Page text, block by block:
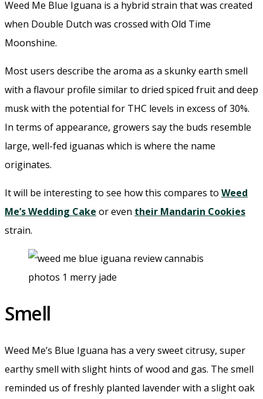
Weed Me Blue Iguana is a hybrid strain that was created
when Double Dutch was crossed with Old Time
Moonshine.
Most users describe the aroma as a skunky earth smell
with a flavour profile similar to dried spiced fruit and deep
musk with the potential for THC levels in excess of 30%.
In terms of appearance, growers say the buds resemble
large, well-fed iguanas which is where the name
originates.
It will be interesting to see how this compares to Weed
Me’s Wedding Cake or even their Mandarin Cookies
strain.
Smell
Weed Me’s Blue Iguana has a very sweet citrusy, super
earthy smell with slight hints of wood and gas. The smell
reminded us of freshly planted lavender with a slight oak